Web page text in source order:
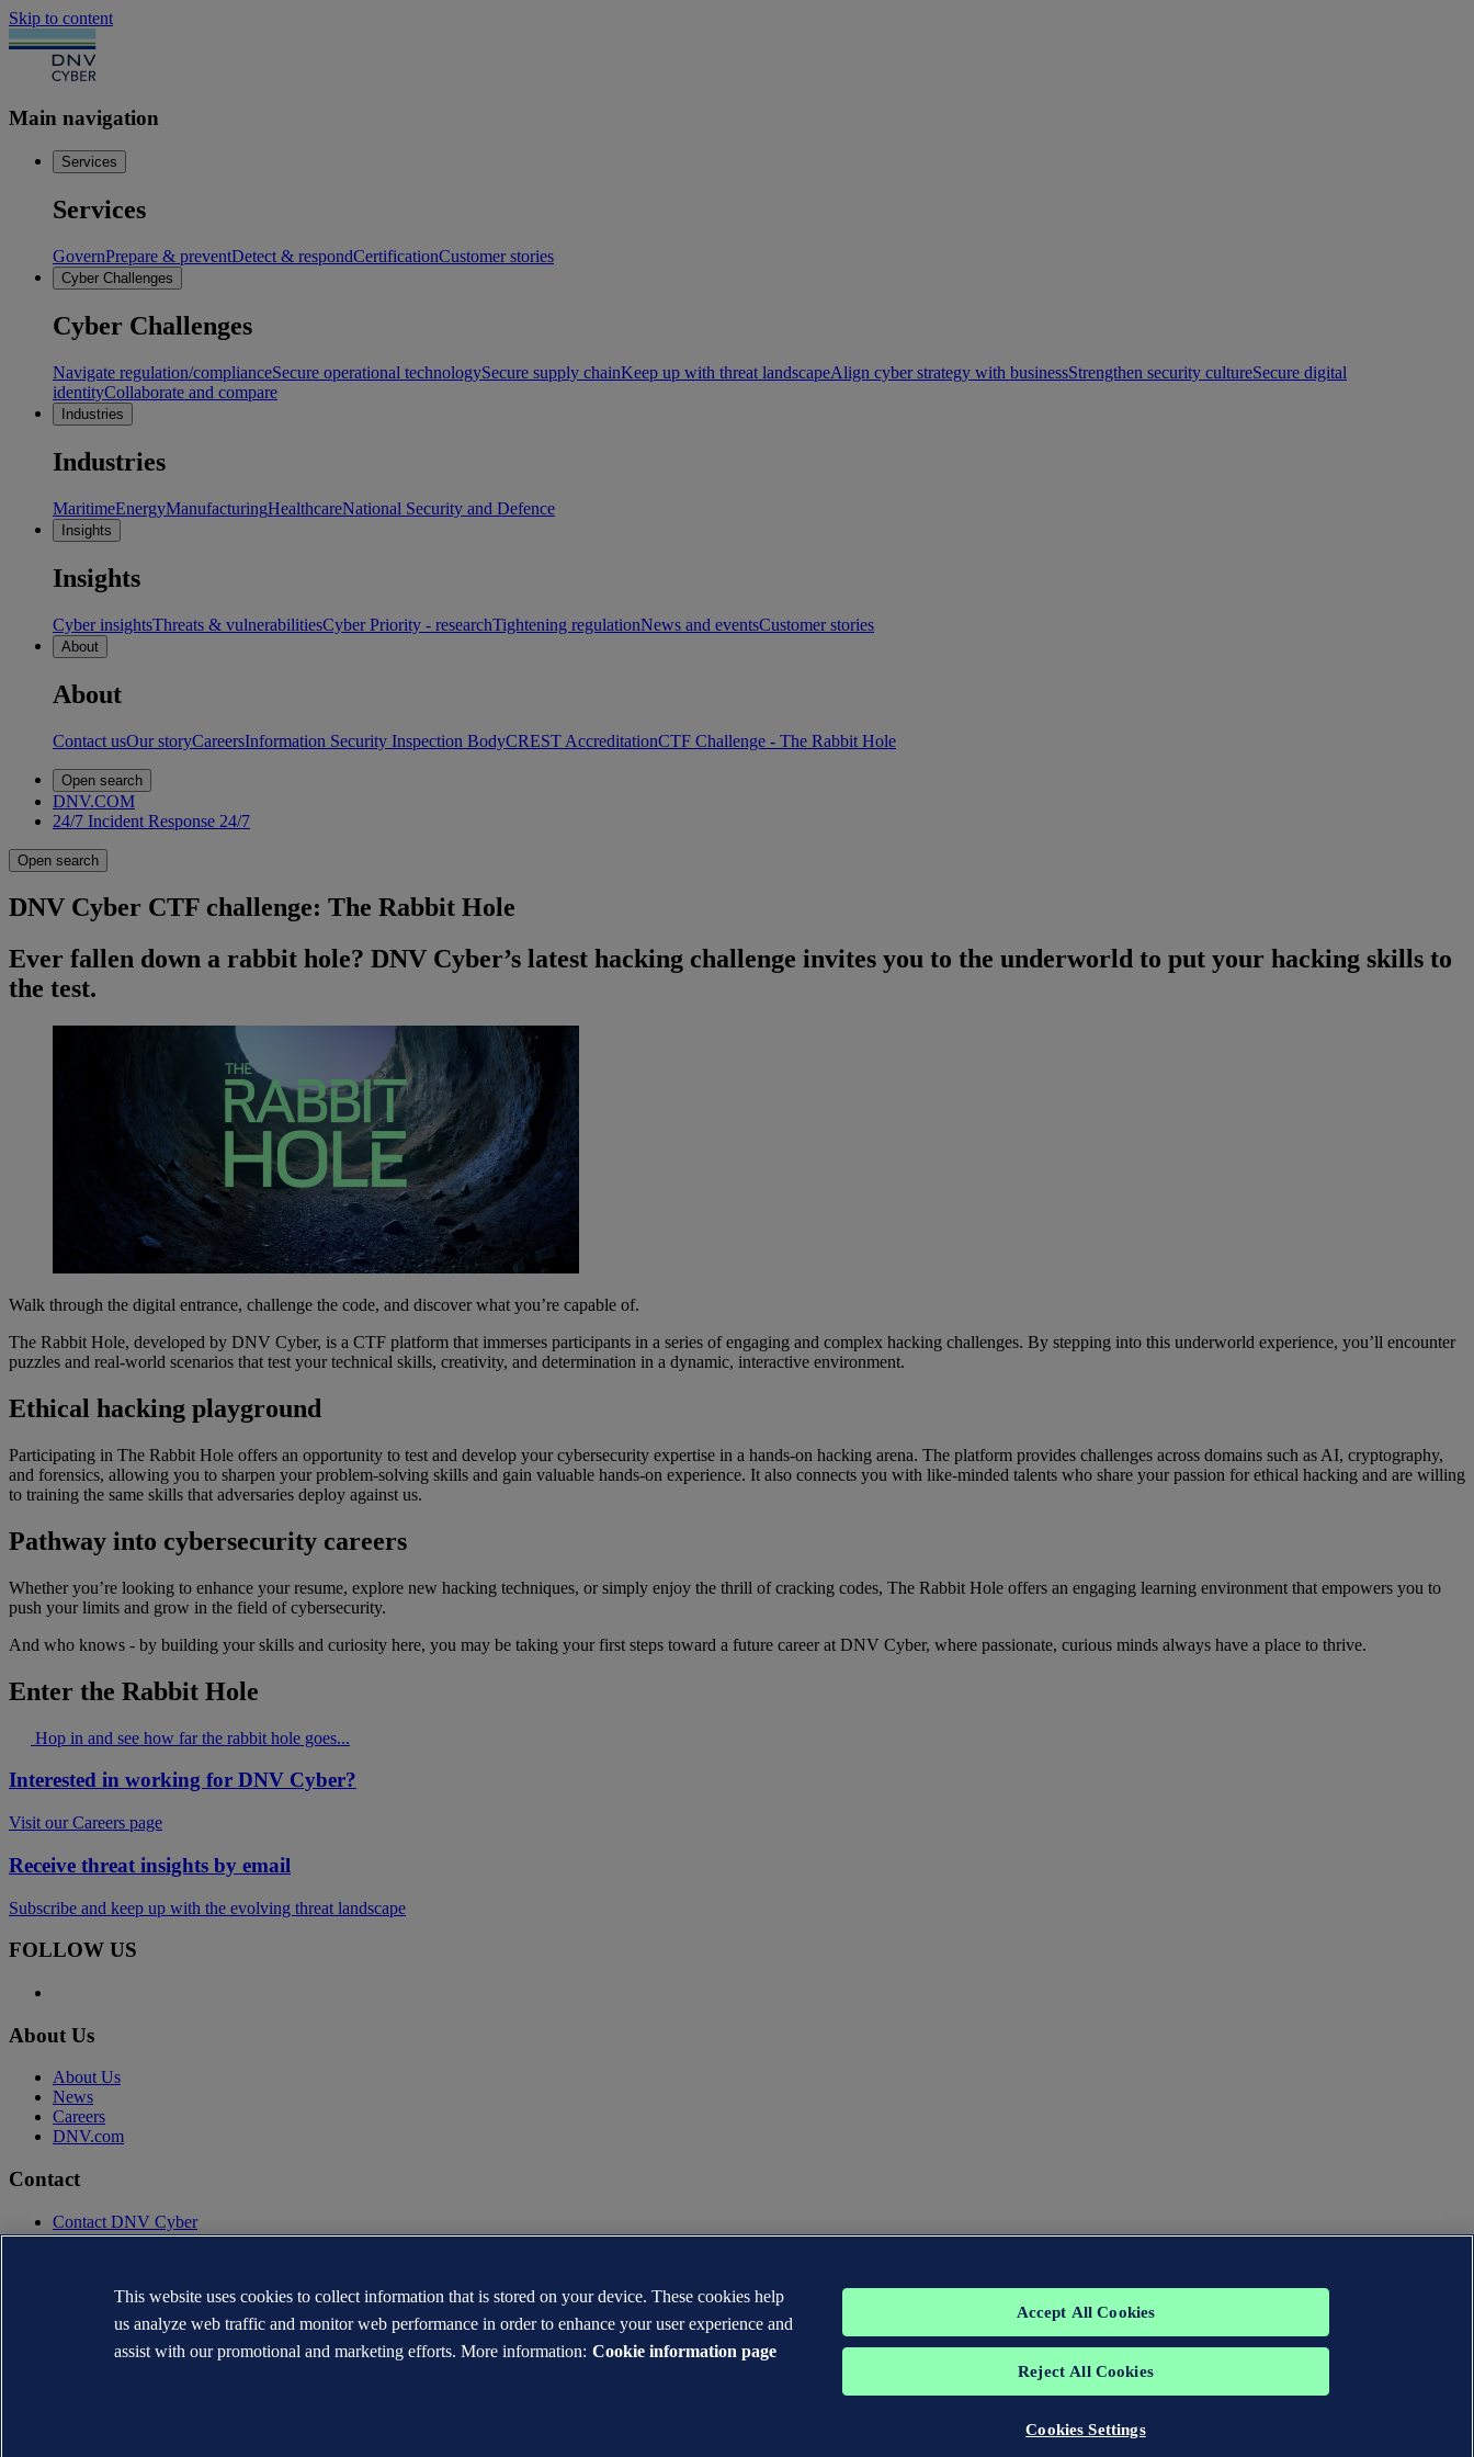
Skip to content
Main navigation
Services
Services
GovernPrepare & preventDetect & respondCertificationCustomer stories
Cyber Challenges
Cyber Challenges
Navigate regulation/complianceSecure operational technologySecure supply chainKeep up with threat landscapeAlign cyber strategy with businessStrengthen security cultureSecure digital
identityCollaborate and compare
Industries
Industries
MaritimeEnergyManufacturingHealthcareNational Security and Defence
Insights
Insights
Cyber insightsThreats & vulnerabilitiesCyber Priority - researchTightening regulationNews and eventsCustomer stories
About
About
Contact usOur storyCareersInformation Security Inspection BodyCREST AccreditationCTF Challenge - The Rabbit Hole
Open search
DNV.COM
24/7 Incident Response 24/7
Open search
DNV Cyber CTF challenge: The Rabbit Hole
Ever fallen down a rabbit hole? DNV Cyber’s latest hacking challenge invites you to the underworld to put your hacking skills to
the test.
Walk through the digital entrance, challenge the code, and discover what you’re capable of.
The Rabbit Hole, developed by DNV Cyber, is a CTF platform that immerses participants in a series of engaging and complex hacking challenges. By stepping into this underworld experience, you’ll encounter
puzzles and real-world scenarios that test your technical skills, creativity, and determination in a dynamic, interactive environment.
Ethical hacking playground
Participating in The Rabbit Hole offers an opportunity to test and develop your cybersecurity expertise in a hands-on hacking arena. The platform provides challenges across domains such as AI, cryptography,
and forensics, allowing you to sharpen your problem-solving skills and gain valuable hands-on experience. It also connects you with like-minded talents who share your passion for ethical hacking and are willing
to training the same skills that adversaries deploy against us.
Pathway into cybersecurity careers
Whether you’re looking to enhance your resume, explore new hacking techniques, or simply enjoy the thrill of cracking codes, The Rabbit Hole offers an engaging learning environment that empowers you to
push your limits and grow in the field of cybersecurity.
And who knows - by building your skills and curiosity here, you may be taking your first steps toward a future career at DNV Cyber, where passionate, curious minds always have a place to thrive.
Enter the Rabbit Hole
Hop in and see how far the rabbit hole goes...
Interested in working for DNV Cyber?
Visit our Careers page
Receive threat insights by email
Subscribe and keep up with the evolving threat landscape
FOLLOW US
About Us
About Us
News
Careers
DNV.com
Contact
Contact DNV Cyber
24/7 Incident Response
Privacy Statement
Terms of Use
Copyright © DNV AS 2026
Cookie information
The trademarks DNV®, the Horizon Graphic, Det Norske Veritas® and DNV GL® are the properties of companies in the Det Norske Veritas group. All rights reserved.
This website uses cookies to collect information that is stored on your device. These cookies help
us analyze web traffic and monitor web performance in order to enhance your user experience and
assist with our promotional and marketing efforts. More information: Cookie information page
Accept All Cookies
Reject All Cookies
Cookies Settings